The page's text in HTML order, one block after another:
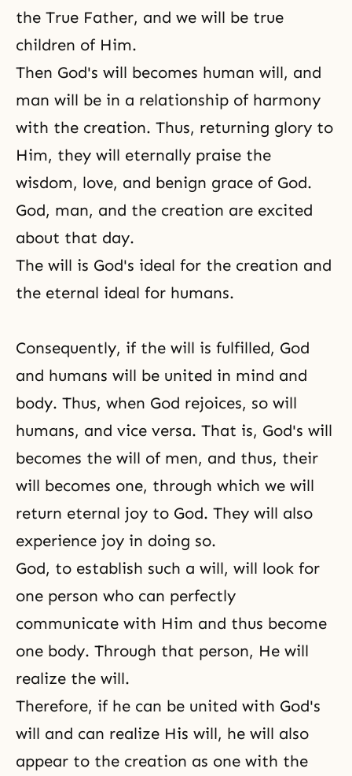
the True Father, and we will be true
children of Him.
Then God's will becomes human will, and
man will be in a relationship of harmony
with the creation. Thus, returning glory to
Him, they will eternally praise the
wisdom, love, and benign grace of God.
God, man, and the creation are excited
about that day.
The will is God's ideal for the creation and
the eternal ideal for humans.
Consequently, if the will is fulfilled, God
and humans will be united in mind and
body. Thus, when God rejoices, so will
humans, and vice versa. That is, God's will
becomes the will of men, and thus, their
will becomes one, through which we will
return eternal joy to God. They will also
experience joy in doing so.
God, to establish such a will, will look for
one person who can perfectly
communicate with Him and thus become
one body. Through that person, He will
realize the will.
Therefore, if he can be united with God's
will and can realize His will, he will also
appear to the creation as one with the